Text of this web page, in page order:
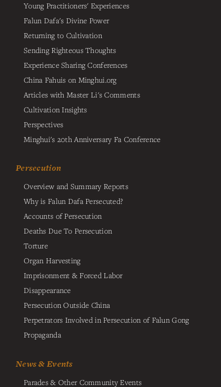
Young Practitioners' Experiences
Falun Dafa's Divine Power
Returning to Cultivation
Sending Righteous Thoughts
Experience Sharing Conferences
China Fahuis on Minghui.org
Articles with Master Li's Comments
Cultivation Insights
Perspectives
Minghui's 20th Anniversary Fa Conference
Persecution
Overview and Summary Reports
Why is Falun Dafa Persecuted?
Accounts of Persecution
Deaths Due To Persecution
Torture
Organ Harvesting
Imprisonment & Forced Labor
Disappearance
Persecution Outside China
Perpetrators Involved in Persecution of Falun Gong
Propaganda
News & Events
Parades & Other Community Events